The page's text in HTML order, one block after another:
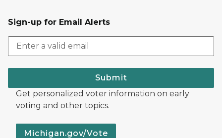
Sign-up for Email Alerts
Submit
Get personalized voter information on early
voting and other topics.
Michigan.gov/Vote